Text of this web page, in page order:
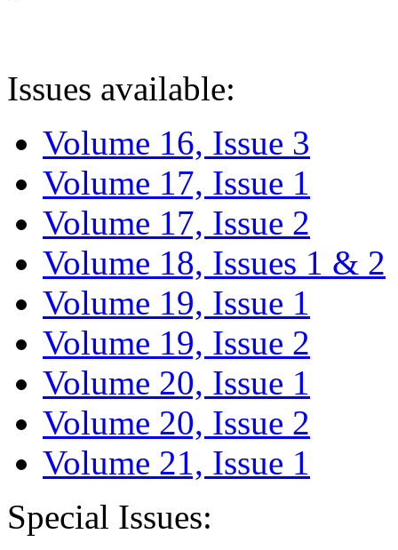
Issues available:
Volume 16, Issue 3
Volume 17, Issue 1
Volume 17, Issue 2
Volume 18, Issues 1 & 2
Volume 19, Issue 1
Volume 19, Issue 2
Volume 20, Issue 1
Volume 20, Issue 2
Volume 21, Issue 1
Special Issues: